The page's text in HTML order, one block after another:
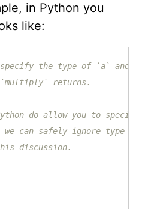
in Python you
like:
specify the type of `a` and
returns.
do allow you to specify
can safely ignore type-